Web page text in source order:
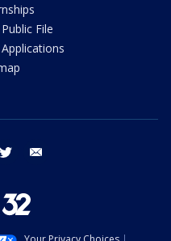
Public File
Applications
twitter